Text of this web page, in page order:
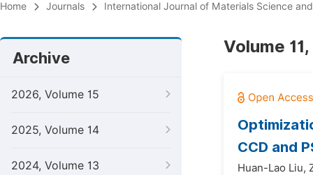
Home Journals International Journal of Materials Science
Archive
2026, Volume 15
2025, Volume 14
2024, Volume 13
Volume
CCD and
Huan-Lao Liu,